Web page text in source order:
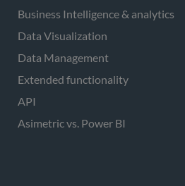
Business Intelligence & analytics
Data Visualization
Data Management
Extended functionality
API
Asimetric vs. Power BI